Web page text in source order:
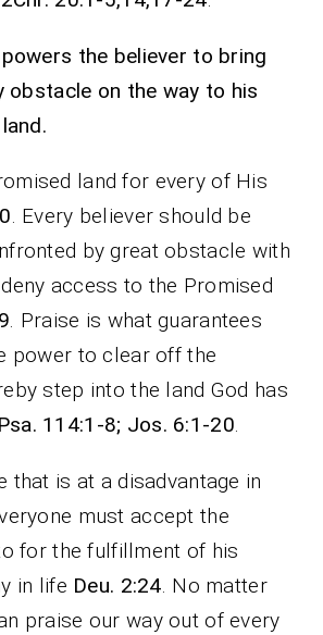
the believer to bring
obstacle on the way to his
land for every of His
. Every believer should be
by great obstacle with
access to the Promised
. Praise is what guarantees
power to clear off the
step into the land God has
Psa. 114:1-8; Jos. 6:1-20.
that is at a disadvantage in
must accept the
for the fulfillment of his
in life Deu. 2:24. No matter
praise our way out of every